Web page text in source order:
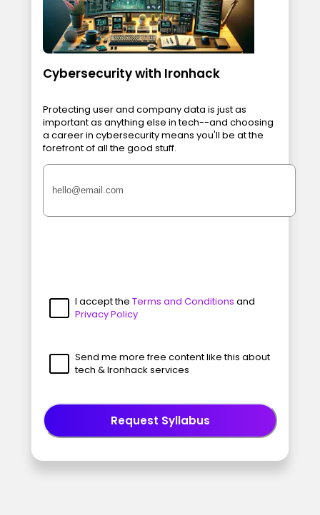
Cybersecurity with Ironhack
Protecting user and company data is just as
important as anything else in tech--and choosing
a career in cybersecurity means you'll be at the
forefront of all the good stuff.
I accept the Terms and Conditions and
Privacy Policy
Send me more free content like this about
tech & Ironhack services
Request Syllabus